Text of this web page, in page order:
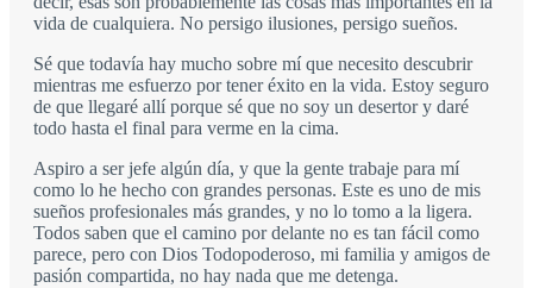
vida de cualquiera. No persigo ilusiones, persigo sueños.
Sé que todavía hay mucho sobre mí que necesito descubrir
mientras me esfuerzo por tener éxito en la vida. Estoy seguro
de que llegaré allí porque sé que no soy un desertor y daré
todo hasta el final para verme en la cima.
Aspiro a ser jefe algún día, y que la gente trabaje para mí
como lo he hecho con grandes personas. Este es uno de mis
sueños profesionales más grandes, y no lo tomo a la ligera.
Todos saben que el camino por delante no es tan fácil como
parece, pero con Dios Todopoderoso, mi familia y amigos de
pasión compartida, no hay nada que me detenga.